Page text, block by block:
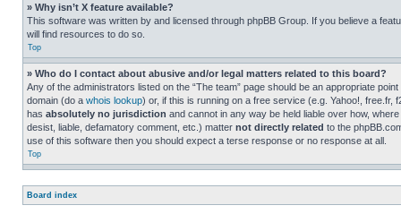
» Why isn’t X feature available?
This software was written by and licensed through phpBB Group. If you believe a
will find resources to do so.
Top
» Who do I contact about abusive and/or legal matters related to this board?
Any of the administrators listed on the “The team” page should be an appropriate
domain (do a whois lookup) or, if this is running on a free service (e.g. Yahoo!,
has absolutely no jurisdiction and cannot in any way be held liable over how,
desist, liable, defamatory comment, etc.) matter not directly related to the
use of this software then you should expect a terse response or no response at all.
Top
Board index